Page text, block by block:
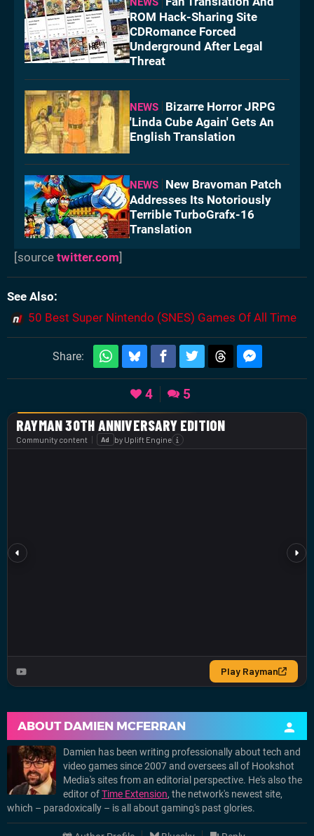
ROM Hack-Sharing Site
CDRomance Forced
Underground After Legal
Threat
NEWS
Bizarre Horror JRPG
'Linda Cube Again' Gets An
English Translation
NEWS
New Bravoman Patch
Addresses Its Notoriously
Terrible TurboGrafx-16
Translation
[source twitter.com]
See Also
50 Best Super Nintendo (SNES) Games Of All Time
Share:
4 5
ABOUT DAMIEN MCFERRAN
Damien has been writing professionally about tech and
video games since 2007 and oversees all of Hookshot
Media's sites from an editorial perspective. He's also the
editor ofTime Extension, the network's newest site,
which – paradoxically – is all about gaming's past glories.